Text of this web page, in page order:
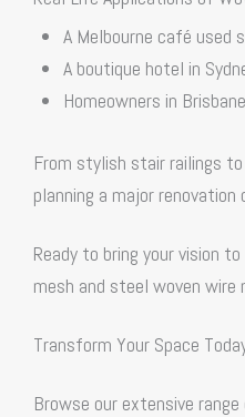
A Melbourne café used
A boutique hotel in
Homeowners in
From stylish stair railings
planning a major
Ready to bring your vision
mesh and steel woven wire
Transform Your Space
Browse our extensive